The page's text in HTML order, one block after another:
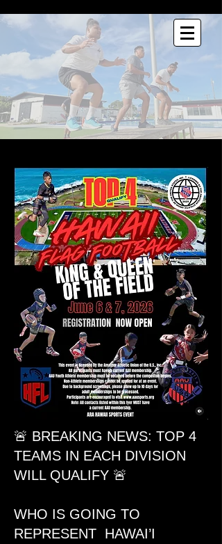
🚨 BREAKING NEWS: TOP 4
TEAMS IN EACH DIVISION
WILL QUALIFY 🚨
WHO IS GOING TO
REPRESENT HAWAI’I